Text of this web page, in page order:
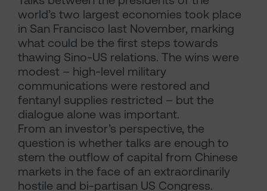
world’s two largest economies took place
in San Francisco last November, marking
what could be the first steps towards
thawing Sino-US relations. The wins were
modest – high-level military
communications were restored and
fentanyl supplies restricted – but the
dialogue alone was important.
From an investor’s perspective, the
question is whether talks are enough to
stem the outflow of capital from Chinese
markets in the face of an extraordinarily
hostile and bi-partisan US Congress.